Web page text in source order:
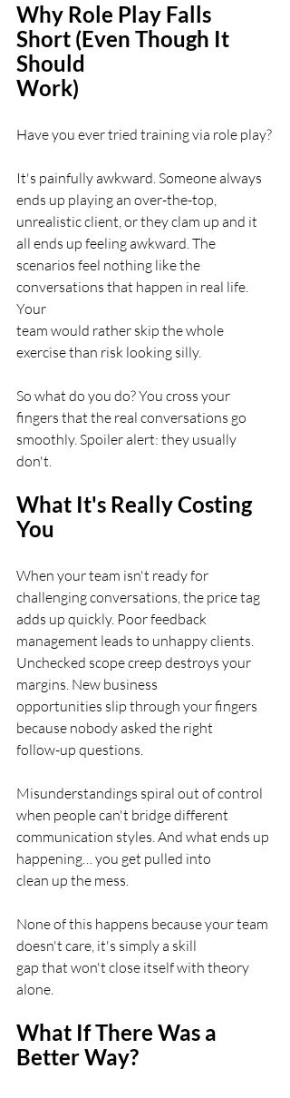
Why Role Play Falls
Short (Even Though It
Should
Work)
Have you ever tried training via role play?
It's painfully awkward. Someone always
ends up playing an over-the-top,
unrealistic client, or they clam up and it
all ends up feeling awkward. The
scenarios feel nothing like the
conversations that happen in real life.
Your
team would rather skip the whole
exercise than risk looking silly.
So what do you do? You cross your
fingers that the real conversations go
smoothly. Spoiler alert: they usually
don't.
What It's Really Costing
You
When your team isn't ready for
challenging conversations, the price tag
adds up quickly. Poor feedback
management leads to unhappy clients.
Unchecked scope creep destroys your
margins. New business
opportunities slip through your fingers
because nobody asked the right
follow-up questions.
Misunderstandings spiral out of control
when people can't bridge different
communication styles. And what ends up
happening… you get pulled into
clean up the mess.
None of this happens because your team
doesn't care, it's simply a skill
gap that won't close itself with theory
alone.
What If There Was a
Better Way?